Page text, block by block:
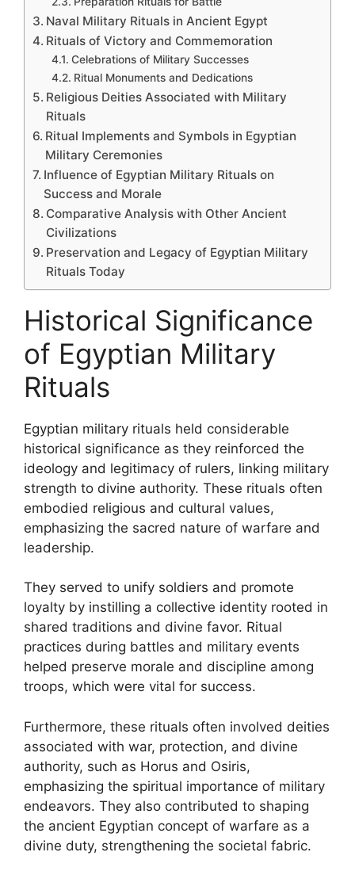
Naval Military Rituals in Ancient Egypt
Rituals of Victory and Commemoration
Celebrations of Military Successes
Ritual Monuments and Dedications
Religious Deities Associated with Military
Rituals
Ritual Implements and Symbols in Egyptian
Military Ceremonies
Influence of Egyptian Military Rituals on
Success and Morale
Comparative Analysis with Other Ancient
Civilizations
Preservation and Legacy of Egyptian Military
Rituals Today
Historical Significance
of Egyptian Military
Rituals
Egyptian military rituals held considerable
historical significance as they reinforced the
ideology and legitimacy of rulers, linking military
strength to divine authority. These rituals often
embodied religious and cultural values,
emphasizing the sacred nature of warfare and
leadership.
They served to unify soldiers and promote
loyalty by instilling a collective identity rooted in
shared traditions and divine favor. Ritual
practices during battles and military events
helped preserve morale and discipline among
troops, which were vital for success.
Furthermore, these rituals often involved deities
associated with war, protection, and divine
authority, such as Horus and Osiris,
emphasizing the spiritual importance of military
endeavors. They also contributed to shaping
the ancient Egyptian concept of warfare as a
divine duty, strengthening the societal fabric.